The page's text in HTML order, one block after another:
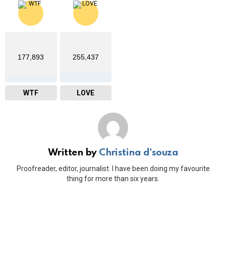
177,893
WTF
255,437
LOVE
Written by Christina d'souza
Proofreader, editor, journalist. I have been doing my favourite
thing for more than six years.